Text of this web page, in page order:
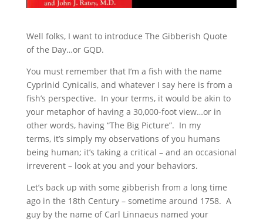
Well folks, I want to introduce The Gibberish Quote
of the Day…or GQD.
You must remember that I’m a fish with the name
Cyprinid Cynicalis, and whatever I say here is from a
fish’s perspective. In your terms, it would be akin to
your metaphor of having a 30,000-foot view…or in
other words, having “The Big Picture”. In my
terms, it’s simply my observations of you humans
being human; it’s taking a critical – and an occasional
irreverent – look at you and your behaviors.
Let’s back up with some gibberish from a long time
ago in the 18th Century – sometime around 1758. A
guy by the name of Carl Linnaeus named your